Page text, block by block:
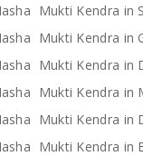
Mukti Kendra in
Mukti Kendra in
Mukti Kendra in
Mukti Kendra in
Mukti Kendra in
Mukti Kendra in